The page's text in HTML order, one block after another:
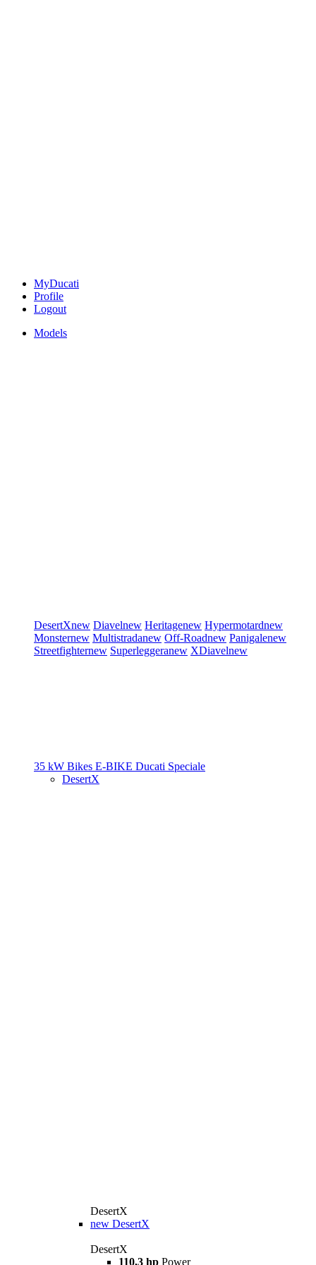
MyDucati
Profile
Logout
Models
DesertXnew Diavelnew Heritagenew Hypermotardnew
Monsternew Multistradanew Off-Roadnew Panigalenew
Streetfighternew Superleggeranew XDiavelnew
35 kW Bikes E-BIKE Ducati Speciale
DesertX
DesertX
new DesertX
DesertX
110,3 hp Power